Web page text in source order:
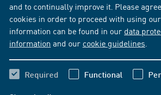
and to continually improve it. Please
cookies in order to proceed with using
information can be found in our data
information and our cookie guidelines
Required Functional